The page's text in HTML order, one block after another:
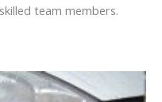
team members.